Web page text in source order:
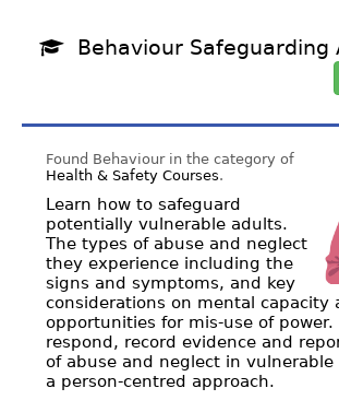
Behaviour Safeguarding
Found Behaviour in the category of
Health & Safety Courses.
Learn how to safeguard
potentially vulnerable adults.
The types of abuse and neglect
they experience including the
signs and symptoms, and key
considerations on mental capacity
opportunities for mis-use of power.
respond, record evidence and
of abuse and neglect in
a person-centred approach.